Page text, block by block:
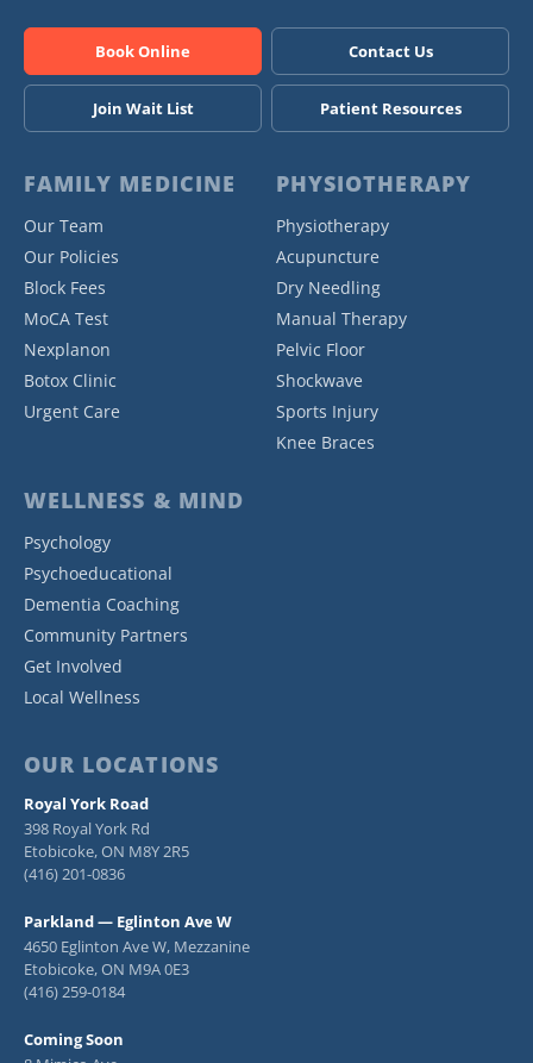
Book Online Contact Us
Join Wait List Patient Resources
FAMILY MEDICINE
Our Team
Our Policies
Block Fees
MoCA Test
Nexplanon
Botox Clinic
Urgent Care
PHYSIOTHERAPY
Physiotherapy
Acupuncture
Dry Needling
Manual Therapy
Pelvic Floor
Shockwave
Sports Injury
Knee Braces
WELLNESS & MIND
Psychology
Psychoeducational
Dementia Coaching
Community Partners
Get Involved
Local Wellness
OUR LOCATIONS
Royal York Road
398 Royal York Rd
Etobicoke, ON M8Y 2R5
(416) 201-0836
Parkland — Eglinton Ave W
4650 Eglinton Ave W, Mezzanine
Etobicoke, ON M9A 0E3
(416) 259-0184
Coming Soon